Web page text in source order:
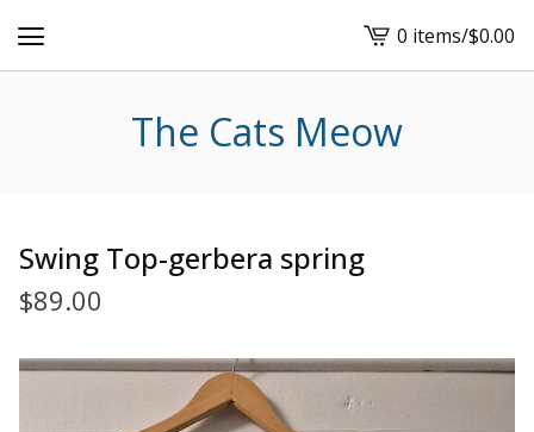
View
cart
0 items/$0.00
The Cats Meow
Swing Top-gerbera spring
$89.00